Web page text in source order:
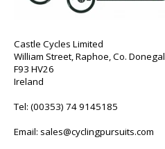
Castle Cycles Limited
William Street, Raphoe, Co. Donegal
F93 HV26
Ireland
Tel: (00353) 74 9145185
Email: sales@cyclingpursuits.com